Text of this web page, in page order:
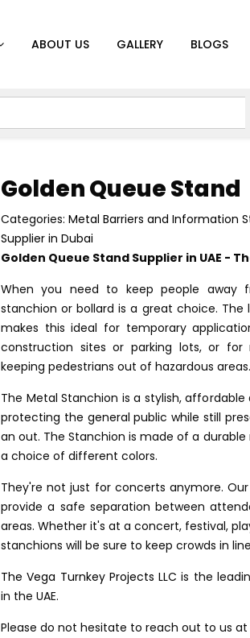
ABOUT US GALLERY BLOGS
Golden Queue Stand
Categories: Metal Barriers and Information
Supplier in Dubai
Golden Queue Stand Supplier in UAE -
When you need to keep people away
stanchion or bollard is a great choice.
makes this ideal for temporary
construction sites or parking lots, or
keeping pedestrians out of hazardous areas.
The Metal Stanchion is a stylish,
protecting the general public while still
an out. The Stanchion is made of a
a choice of different colors.
They're not just for concerts anymore.
provide a safe separation between
areas. Whether it's at a concert, festival,
stanchions will be sure to keep crowds in
The Vega Turnkey Projects LLC is the
in the UAE.
Please do not hesitate to reach out to us at